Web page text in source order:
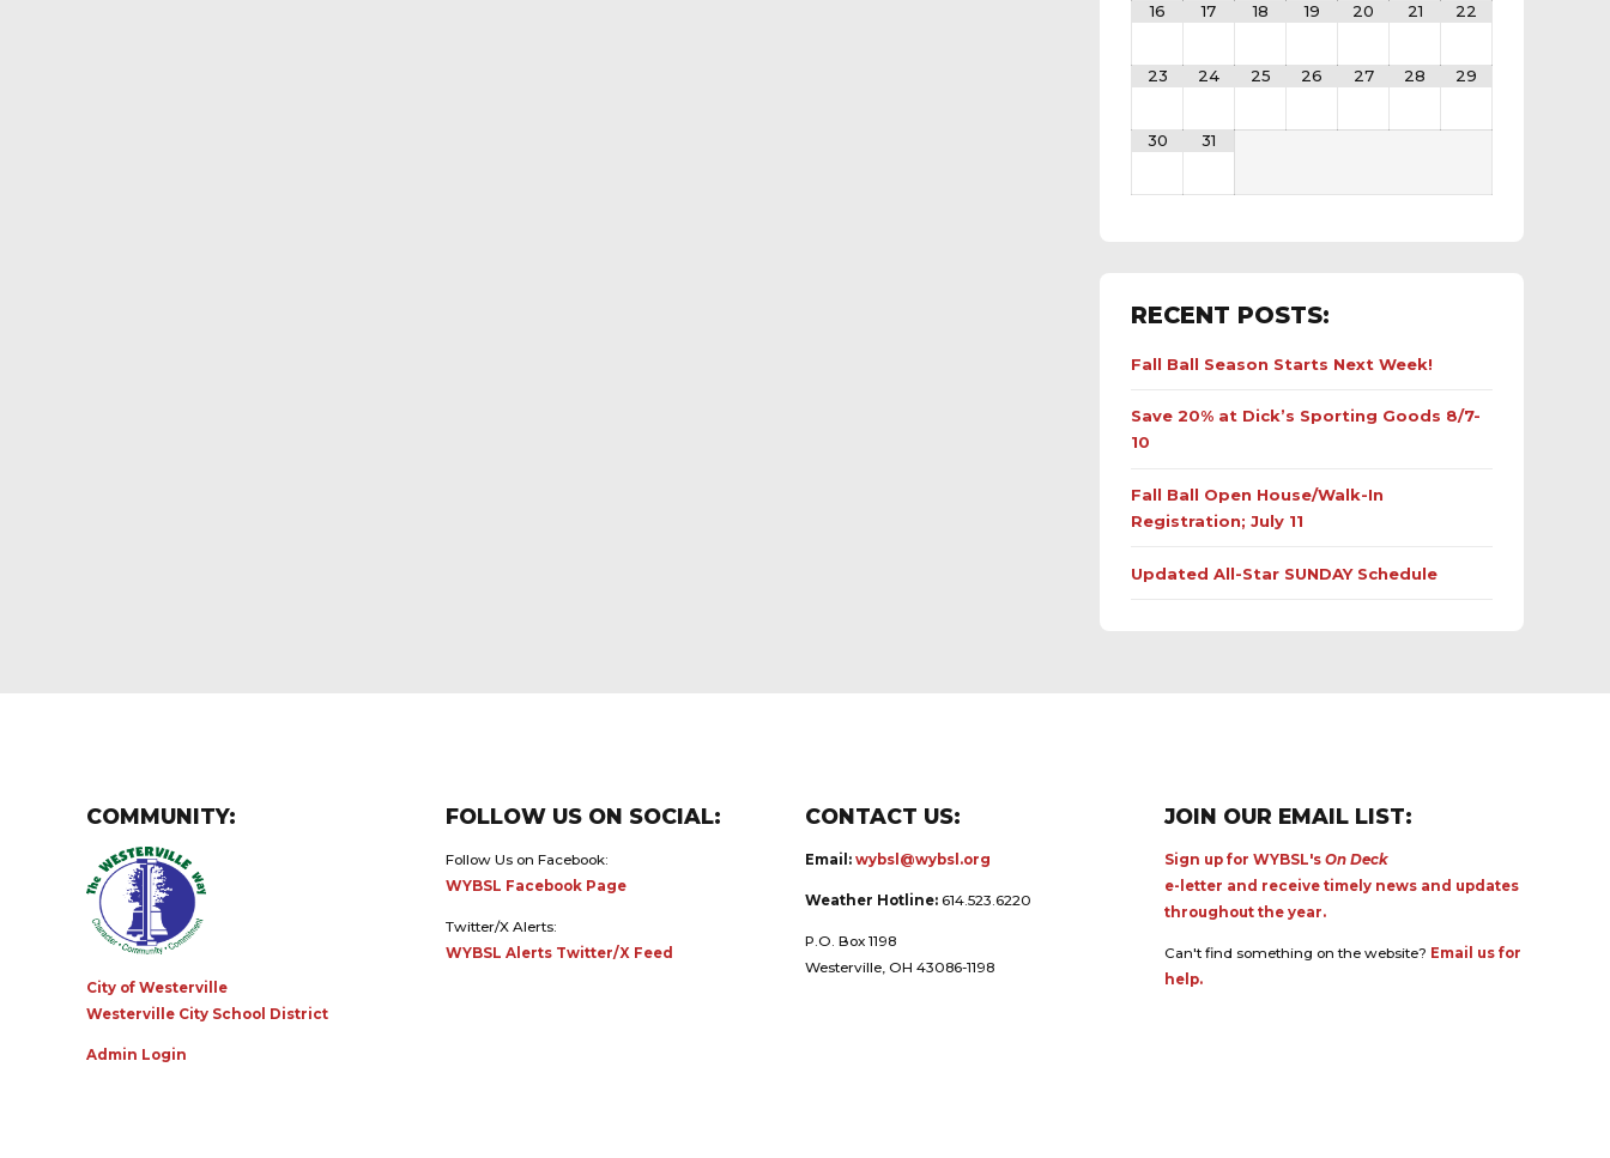
16 17 18 19 20 21 22
23 24 25 26 27 28 29
30 31
RECENT POSTS:
Fall Ball Season Starts Next Week!
Save 20% at Dick’s Sporting Goods 8/7-
10
Fall Ball Open House/Walk-In
Registration; July 11
Updated All-Star SUNDAY Schedule
COMMUNITY:
City of Westerville
Westerville City School District
Admin Login
FOLLOW US ON SOCIAL:
Follow Us on Facebook:
WYBSL Facebook Page
Twitter/X Alerts:
WYBSL Alerts Twitter/X Feed
CONTACT US:
Email: wybsl@wybsl.org
Weather Hotline: 614.523.6220
P.O. Box 1198
Westerville, OH 43086-1198
JOIN OUR EMAIL LIST:
Sign up for WYBSL's On Deck
e-letter and receive timely news and updates
throughout the year.
Can't find something on the website? Email us for
help.